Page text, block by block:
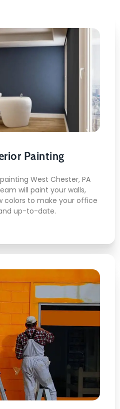
Painting
West Chester, PA
will paint your walls,
colors to make your office
up-to-date.
Painting
what you can expect:
Clean Wall Prep
Low-Odor Paint
Ceiling Coverage
Painting
This is what awaits you:
Power-Washing
Crack Filling
Proof Coating /li>
Color Matching